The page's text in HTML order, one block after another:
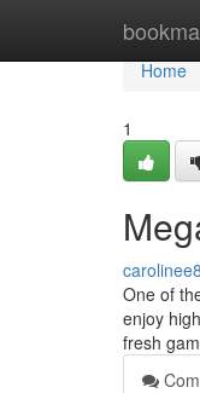
Home
Home
1
One of
enjoy
fresh